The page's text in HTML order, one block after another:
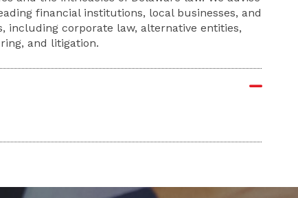
financial institutions, local businesses, and
including corporate law, alternative entities,
and litigation.